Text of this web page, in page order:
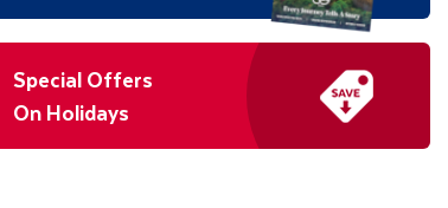
Special Offers
On Holidays